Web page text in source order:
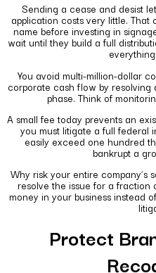
Sending a cease and desist
application costs very little.
name before investing in
wait until they build a full
You avoid multi-million-dollar
corporate cash flow by resolving
phase. Think of
A small fee today prevents an
you must litigate a full federal
easily exceed one hundred
bankrupt a
Why risk your entire company’s
resolve the issue for a fraction
money in your business instead
Protect